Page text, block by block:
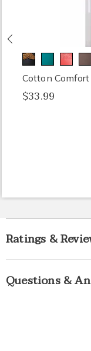
Cotton Comfort
$33.99
Ratings &
Questions &